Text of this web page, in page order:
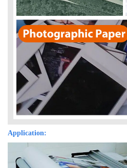
Application: